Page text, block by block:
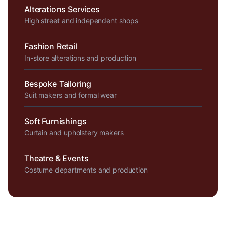
Alterations Services
High street and independent shops
Fashion Retail
In-store alterations and production
Bespoke Tailoring
Suit makers and formal wear
Soft Furnishings
Curtain and upholstery makers
Theatre & Events
Costume departments and production